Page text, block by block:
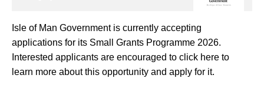
Isle of Man Government is currently accepting
applications for its Small Grants Programme 2026.
Interested applicants are encouraged to click here to
learn more about this opportunity and apply for it.